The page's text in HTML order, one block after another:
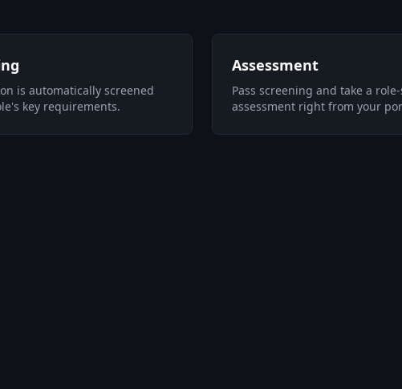
is automatically screened
key requirements.
Assessment
Pass screening and take a
assessment right from your